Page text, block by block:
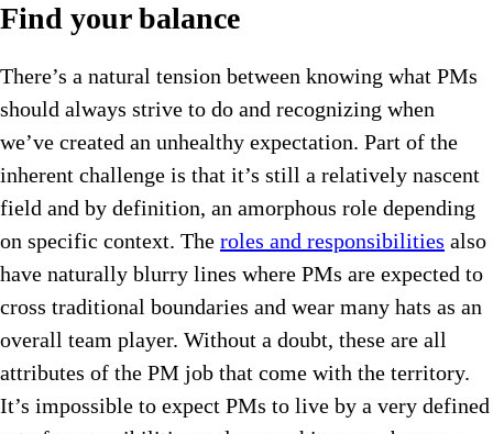
Find your balance
There’s a natural tension between knowing what PMs
should always strive to do and recognizing when
we’ve created an unhealthy expectation. Part of the
inherent challenge is that it’s still a relatively nascent
field and by definition, an amorphous role depending
on specific context. The roles and responsibilities also
have naturally blurry lines where PMs are expected to
cross traditional boundaries and wear many hats as an
overall team player. Without a doubt, these are all
attributes of the PM job that come with the territory.
It’s impossible to expect PMs to live by a very defined